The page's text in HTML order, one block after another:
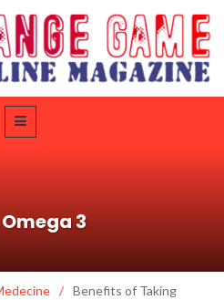
3
/ Benefits of Taking